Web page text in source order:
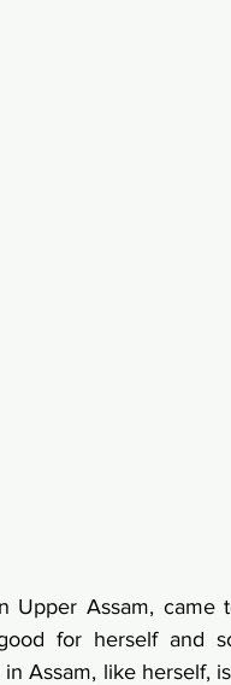
Upper Assam, came
for herself and
Assam, like herself,